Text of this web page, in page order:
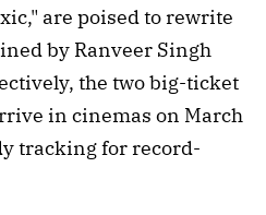
are poised to rewrite
by Ranveer Singh
the two big-ticket
in cinemas on March
tracking for record-